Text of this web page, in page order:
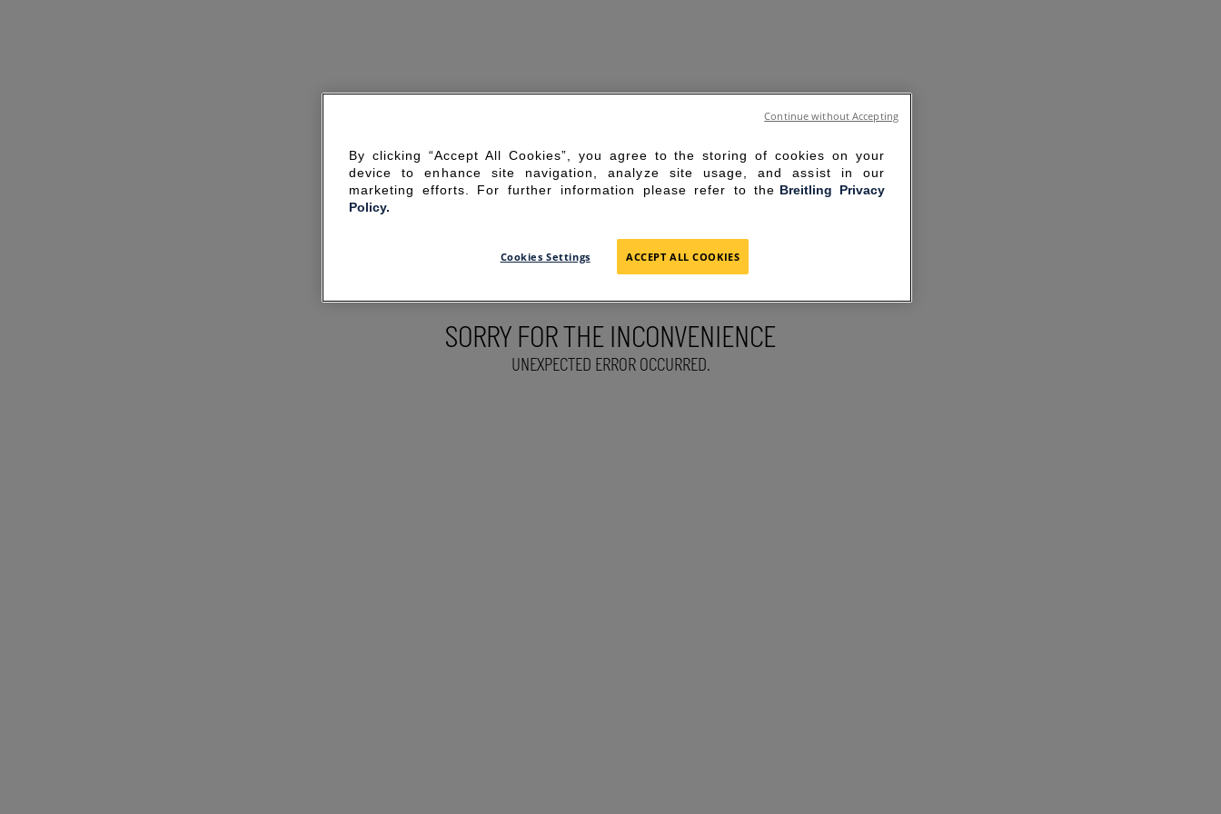
SORRY FOR THE INCONVENIENCE
UNEXPECTED ERROR OCCURRED.
By clicking “Accept All Cookies”, you agree to the storing of cookies on your
device to enhance site navigation, analyze site usage, and assist in our
marketing efforts. For further information please refer to the Breitling Privacy
Policy.
Cookies Settings ACCEPT ALL COOKIES
Continue without Accepting